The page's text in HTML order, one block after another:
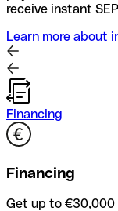
receive instant
Learn more about
Financing
Financing
Get up to €30,000